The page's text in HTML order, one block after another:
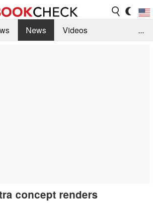
News
Videos
...
concept renders